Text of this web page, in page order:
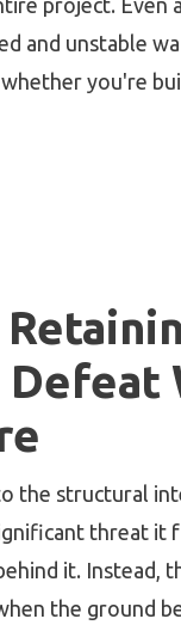
project.
and unstable
you're
Defeat
the structural
threat it
it. Instead,
the ground